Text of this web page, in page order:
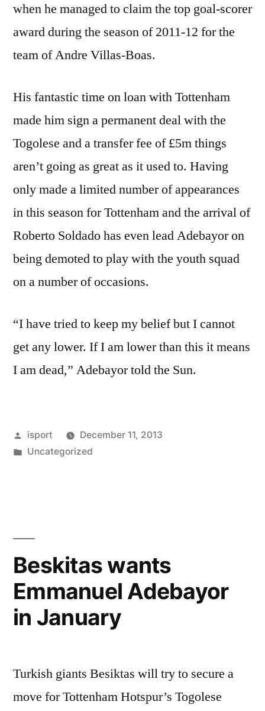
when he managed to claim the top goal-scorer
award during the season of 2011-12 for the
team of Andre Villas-Boas.
His fantastic time on loan with Tottenham
made him sign a permanent deal with the
Togolese and a transfer fee of £5m things
aren’t going as great as it used to. Having
only made a limited number of appearances
in this season for Tottenham and the arrival of
Roberto Soldado has even lead Adebayor on
being demoted to play with the youth squad
on a number of occasions.
“I have tried to keep my belief but I cannot
get any lower. If I am lower than this it means
I am dead,” Adebayor told the Sun.
Posted
by
isport
December 11, 2013
Posted
Uncategorized
Beskitas wants
Emmanuel Adebayor
in January
Turkish giants Besiktas will try to secure a
move for Tottenham Hotspur’s Togolese